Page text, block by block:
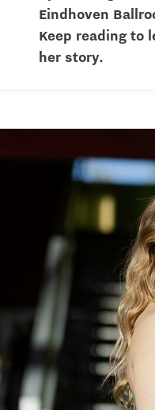
Eindhoven
Keep reading to
her story.